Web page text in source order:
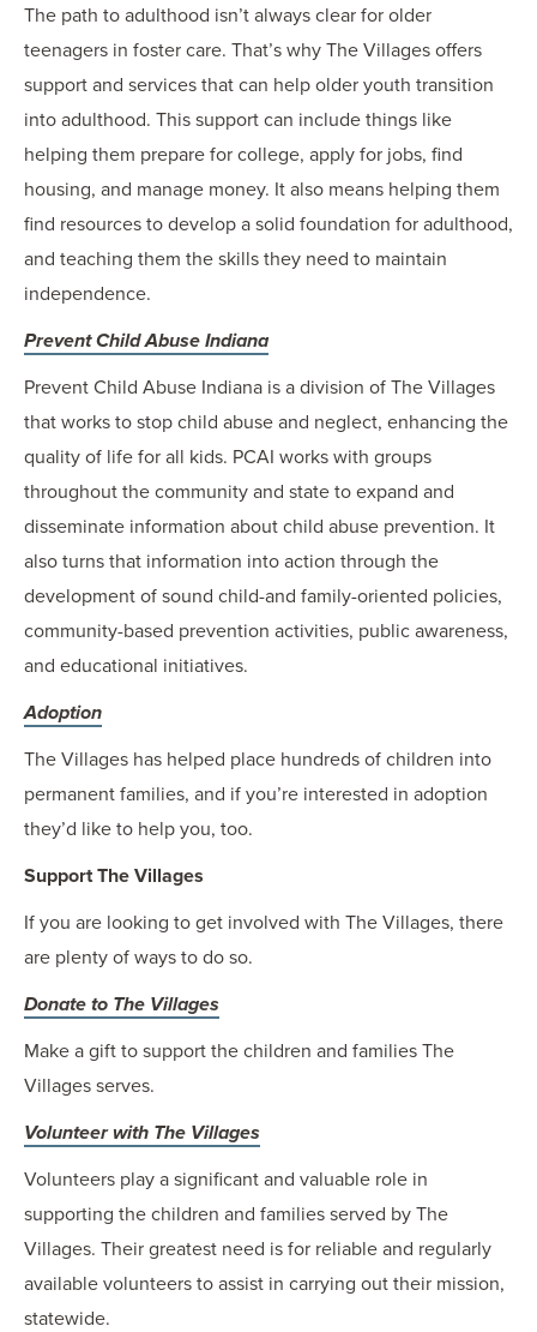
The path to adulthood isn’t always clear for older
teenagers in foster care. That’s why The Villages offers
support and services that can help older youth transition
into adulthood. This support can include things like
helping them prepare for college, apply for jobs, find
housing, and manage money. It also means helping them
find resources to develop a solid foundation for adulthood,
and teaching them the skills they need to maintain
independence.
Prevent Child Abuse Indiana
Prevent Child Abuse Indiana is a division of The Villages
that works to stop child abuse and neglect, enhancing the
quality of life for all kids. PCAI works with groups
throughout the community and state to expand and
disseminate information about child abuse prevention. It
also turns that information into action through the
development of sound child-and family-oriented policies,
community-based prevention activities, public awareness,
and educational initiatives.
Adoption
The Villages has helped place hundreds of children into
permanent families, and if you’re interested in adoption
they’d like to help you, too.
Support The Villages
If you are looking to get involved with The Villages, there
are plenty of ways to do so.
Donate to The Villages
Make a gift to support the children and families The
Villages serves.
Volunteer with The Villages
Volunteers play a significant and valuable role in
supporting the children and families served by The
Villages. Their greatest need is for reliable and regularly
available volunteers to assist in carrying out their mission,
statewide.